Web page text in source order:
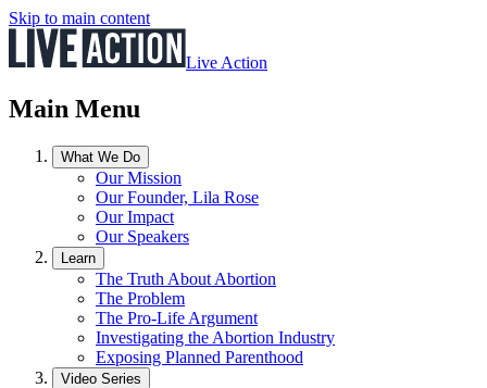
Skip to main content
Live Action
Main Menu
What We Do
Our Mission
Our Founder, Lila Rose
Our Impact
Our Speakers
Learn
The Truth About Abortion
The Problem
The Pro-Life Argument
Investigating the Abortion Industry
Exposing Planned Parenthood
Video Series